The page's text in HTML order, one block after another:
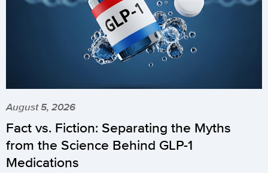
August 5, 2026
Fact vs. Fiction: Separating the Myths
from the Science Behind GLP-1
Medications